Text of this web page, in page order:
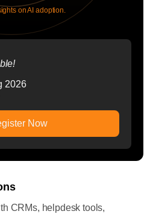
on AI adoption.
2026
Now
CRMs, helpdesk tools,